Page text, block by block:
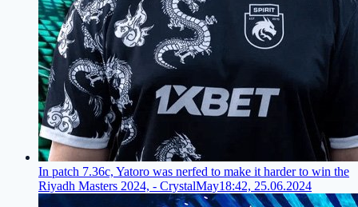
In patch 7.36c, Yatoro was nerfed to make it harder to win the
Riyadh Masters 2024, - CrystalMay18:42, 25.06.2024